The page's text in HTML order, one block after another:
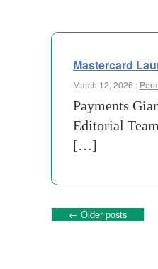
Mastercard
March 12, 2026 :
Payments
Editorial
[…]
← Older posts